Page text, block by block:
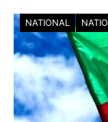
NATIONAL